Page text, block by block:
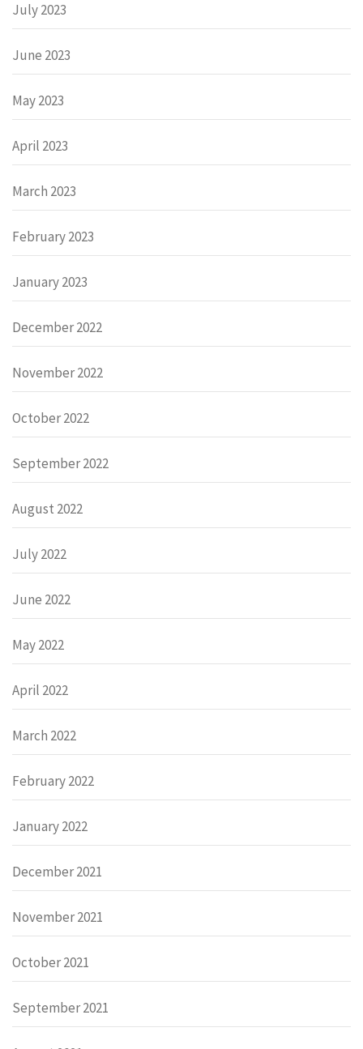
July 2023
June 2023
May 2023
April 2023
March 2023
February 2023
January 2023
December 2022
November 2022
October 2022
September 2022
August 2022
July 2022
June 2022
May 2022
April 2022
March 2022
February 2022
January 2022
December 2021
November 2021
October 2021
September 2021